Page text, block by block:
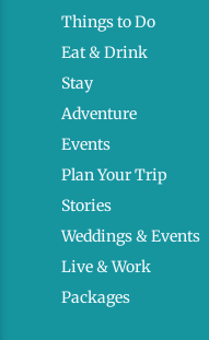
Things to Do
Eat & Drink
Stay
Adventure
Events
Plan Your Trip
Stories
Weddings & Events
Live & Work
Packages